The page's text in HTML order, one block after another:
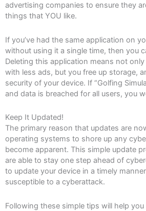
advertising companies to ensure they
things that YOU like.
If you’ve had the same application on
without using it a single time, then you
Deleting this application means not
with less ads, but you free up storage,
security of your device. If “Golfing
and data is breached for all users, you
Keep It Updated!
The primary reason that updates are
operating systems to shore up any
become apparent. This simple update
are able to stay one step ahead of
to update your device in a timely
susceptible to a cyberattack.
Following these simple tips will help